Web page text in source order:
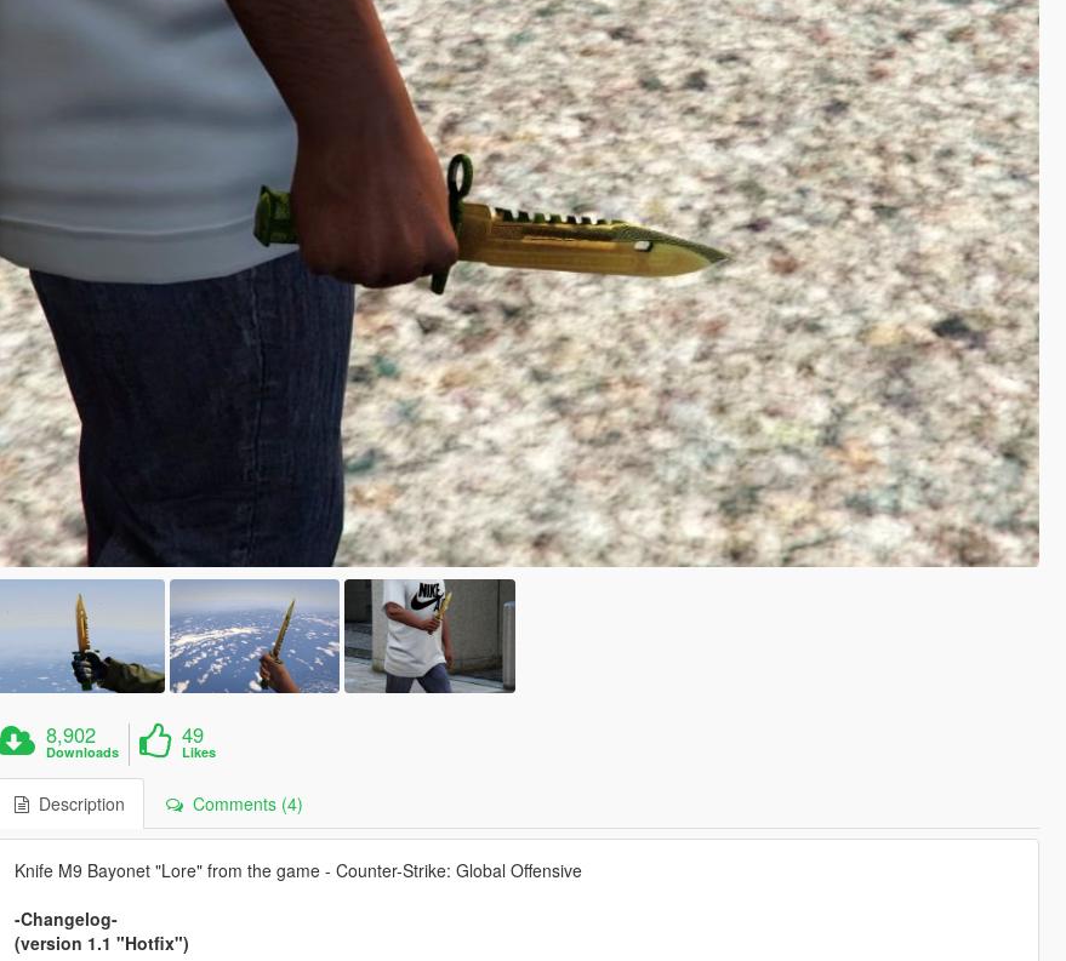
8,902
Downloads
49
Likes
Description Comments (4)
Knife M9 Bayonet "Lore" from the game - Counter-Strike: Global Offensive
-Changelog-
(version 1.1 "Hotfix")